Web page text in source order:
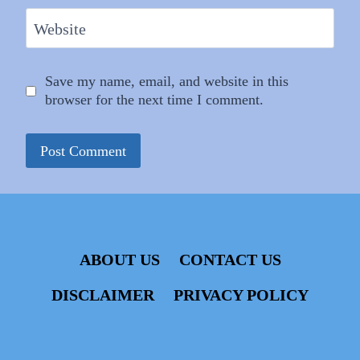
Website
Save my name, email, and website in this
browser for the next time I comment.
ABOUT US
CONTACT US
DISCLAIMER
PRIVACY POLICY